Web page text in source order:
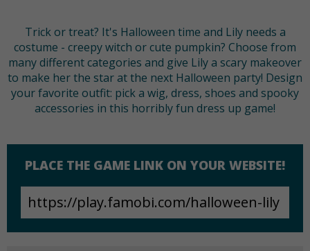
Trick or treat? It's Halloween time and Lily needs a
costume - creepy witch or cute pumpkin? Choose from
many different categories and give Lily a scary makeover
to make her the star at the next Halloween party! Design
your favorite outfit: pick a wig, dress, shoes and spooky
accessories in this horribly fun dress up game!
PLACE THE GAME LINK ON YOUR WEBSITE!